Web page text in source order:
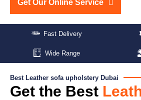
Get Our Online Service
Fast Delivery
Wide Range
Best Leather sofa upholstery Dubai
Get the Best